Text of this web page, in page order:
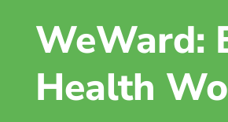
WeWard:
Health